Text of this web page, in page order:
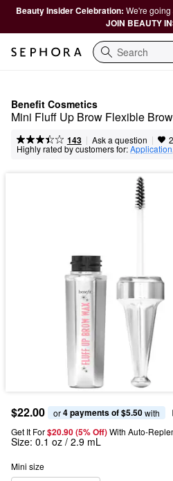
Beauty Insider Celebration: We're
JOIN BEAUTY
Search
Benefit Cosmetics
Mini Fluff Up Brow Flexible
143 | Ask a question |
Highly rated by customers for:Application
$22.00 or 4 payments of $5.50 with
Get It For$20.90 (5% Off) With Auto-
Size: 0.1 oz / 2.9 mL
Mini size